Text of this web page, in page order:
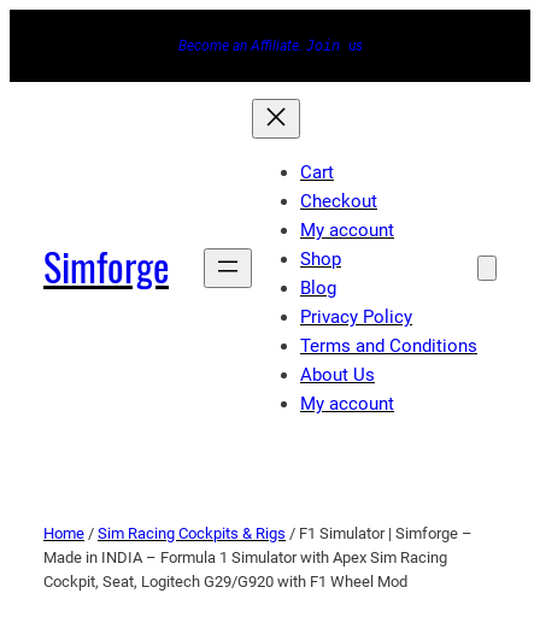
Become an Affiliate. Join us
Simforge
Cart
Checkout
My account
Shop
Blog
Privacy Policy
Terms and Conditions
About Us
My account
Home / Sim Racing Cockpits & Rigs / F1 Simulator | Simforge –
Made in INDIA – Formula 1 Simulator with Apex Sim Racing
Cockpit, Seat, Logitech G29/G920 with F1 Wheel Mod